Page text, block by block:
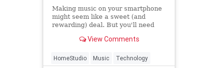
Making music on your smartphone
might seem like a sweet (and
rewarding) deal. But you'll need
some of our favorites.
View Comments
HomeStudio Music Technology